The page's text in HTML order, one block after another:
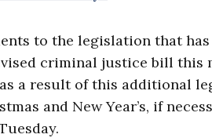
to the legislation that has
criminal justice bill this
a result of this additional
and New Year’s, if